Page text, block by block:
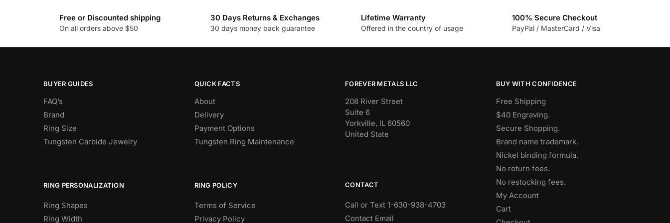
options
on
product
page
Free or Discounted shipping
On all orders above $50
30 Days Returns & Exchanges
30 days money back guarantee
Lifetime Warranty
Offered in the country of usage
100% Secure Checkout
PayPal / MasterCard / Visa
BUYER GUIDES
FAQ’s
Brand
Ring Size
Tungsten Carbide Jewelry
RING PERSONALIZATION
Ring Shapes
Ring Width
QUICK FACTS
About
Delivery
Payment Options
Tungsten Ring Maintenance
RING POLICY
Terms of Service
Privacy Policy
FOREVER METALS LLC
208 River Street
Suite 6
Yorkville, IL 60560
United State
CONTACT
Call or Text 1-630-938-4703
Contact Email
BUY WITH CONFIDENCE
Free Shipping
$40 Engraving.
Secure Shopping.
Brand name trademark.
Nickel binding formula.
No return fees.
No restocking fees.
My Account
Cart